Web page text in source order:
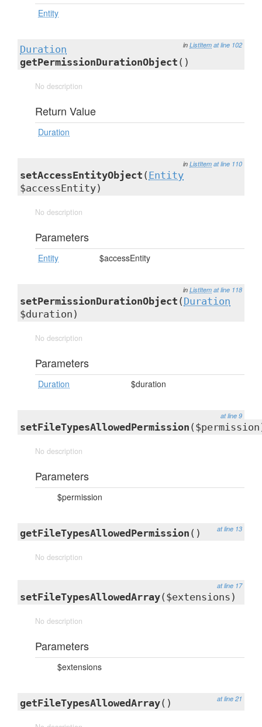
Entity
in ListItem at line 102
Duration
getPermissionDurationObject ()
No description
Return Value
Duration
in ListItem at line 110
setAccessEntityObject ( Entity
$accessEntity)
No description
Parameters
Entity $accessEntity
in ListItem at line 118
setPermissionDurationObject ( Duration
$duration)
No description
Parameters
Duration $duration
at line 9
setFileTypesAllowedPermission
No description
Parameters
$permission
at line 13
getFileTypesAllowedPermission ()
No description
at line 17
setFileTypesAllowedArray($extensions)
No description
Parameters
$extensions
at line 21
getFileTypesAllowedArray()